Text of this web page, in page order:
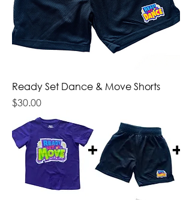
Ready Set Dance & Move Shorts
Price
$30.00